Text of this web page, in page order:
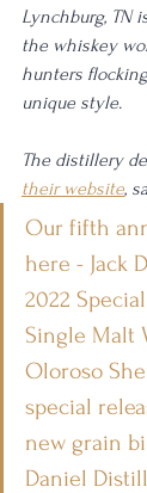
Lynchburg, TN
the whiskey
hunters
unique style.
The distillery
their website,
Our fifth
here - Jack
2022
Single Malt
Oloroso
special
new grain
Daniel